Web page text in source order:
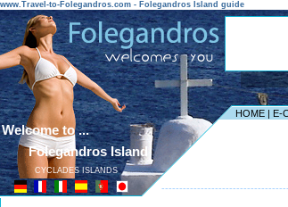
www.Travel-to-Folegandros.com - Folegandros Island guide
HOME | E-
Welcome to ...
Folegandros Island
CYCLADES ISLANDS